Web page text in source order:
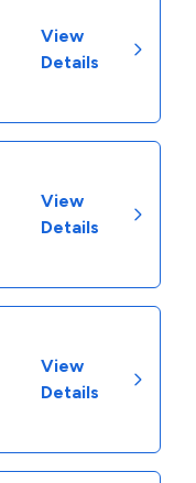
View
Details
View
Details
View
Details